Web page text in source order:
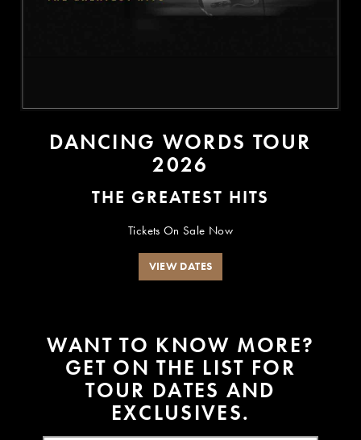
DANCING WORDS TOUR
2026
THE GREATEST HITS
Tickets On Sale Now
VIEW DATES
WANT TO KNOW MORE?
GET ON THE LIST FOR
TOUR DATES AND
EXCLUSIVES.